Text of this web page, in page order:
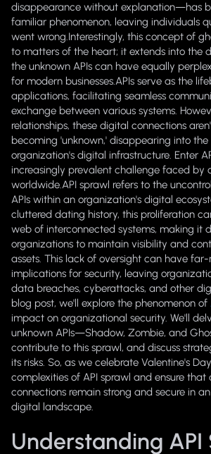
disappearance without explanation—has
familiar phenomenon, leaving individuals
went wrong.Interestingly, this concept of
to matters of the heart; it extends into the
the unknown APIs can have equally
for modern businesses.APIs serve as the
applications, facilitating seamless
exchange between various systems.
relationships, these digital connections
becoming 'unknown,' disappearing into
organization's digital infrastructure. Enter
increasingly prevalent challenge faced by
worldwide.API sprawl refers to the
APIs within an organization's digital
cluttered dating history, this proliferation
web of interconnected systems, making it
organizations to maintain visibility and
assets. This lack of oversight can have
implications for security, leaving
data breaches, cyberattacks, and other
blog post, we'll explore the phenomenon of
impact on organizational security. We'll
unknown APIs—Shadow, Zombie, and
contribute to this sprawl, and discuss
its risks. So, as we celebrate Valentine's
complexities of API sprawl and ensure that
connections remain strong and secure in
digital landscape.
Understanding API